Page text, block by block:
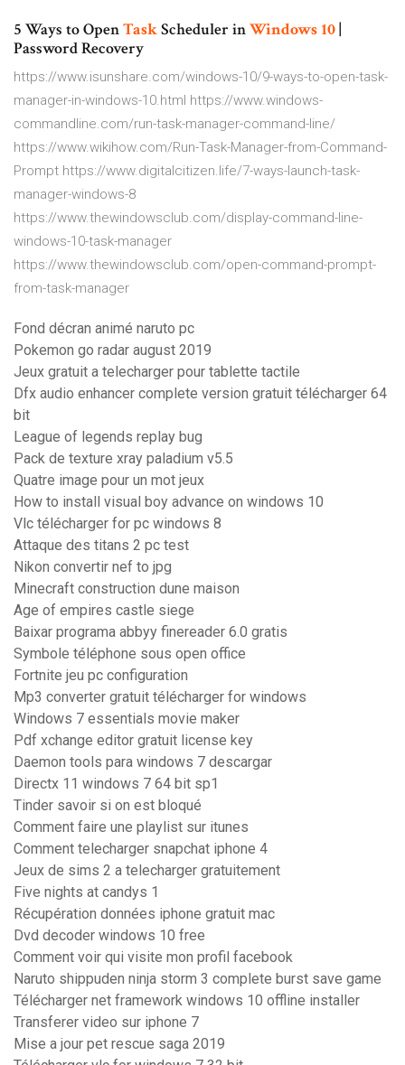
5 Ways to OpenTaskScheduler inWindows10|
Password Recovery
https://www.isunshare.com/windows-10/9-ways-to-open-task-
manager-in-windows-10.html https://www.windows-
commandline.com/run-task-manager-command-line/
https://www.wikihow.com/Run-Task-Manager-from-Command-
Prompt https://www.digitalcitizen.life/7-ways-launch-task-
manager-windows-8
https://www.thewindowsclub.com/display-command-line-
windows-10-task-manager
https://www.thewindowsclub.com/open-command-prompt-
from-task-manager
Fond décran animé naruto pc
Pokemon go radar august 2019
Jeux gratuit a telecharger pour tablette tactile
Dfx audio enhancer complete version gratuit télécharger 64
bit
League of legends replay bug
Pack de texture xray paladium v5.5
Quatre image pour un mot jeux
How to install visual boy advance on windows 10
Vlc télécharger for pc windows 8
Attaque des titans 2 pc test
Nikon convertir nef to jpg
Minecraft construction dune maison
Age of empires castle siege
Baixar programa abbyy finereader 6.0 gratis
Symbole téléphone sous open office
Fortnite jeu pc configuration
Mp3 converter gratuit télécharger for windows
Windows 7 essentials movie maker
Pdf xchange editor gratuit license key
Daemon tools para windows 7 descargar
Directx 11 windows 7 64 bit sp1
Tinder savoir si on est bloqué
Comment faire une playlist sur itunes
Comment telecharger snapchat iphone 4
Jeux de sims 2 a telecharger gratuitement
Five nights at candys 1
Récupération données iphone gratuit mac
Dvd decoder windows 10 free
Comment voir qui visite mon profil facebook
Naruto shippuden ninja storm 3 complete burst save game
Télécharger net framework windows 10 offline installer
Transferer video sur iphone 7
Mise a jour pet rescue saga 2019